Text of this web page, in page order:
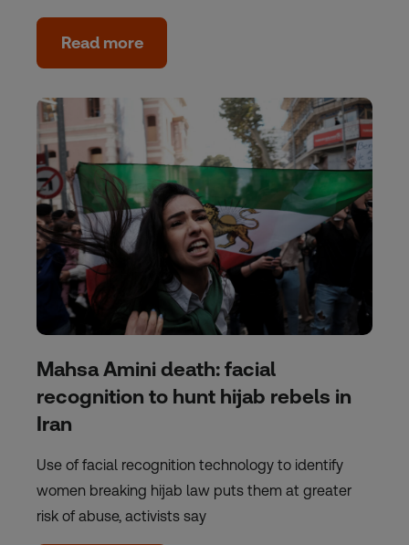
Read more
Mahsa Amini death: facial
recognition to hunt hijab rebels in
Iran
Use of facial recognition technology to identify
women breaking hijab law puts them at greater
risk of abuse, activists say